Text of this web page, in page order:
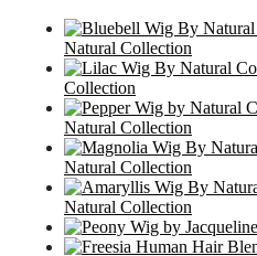
Natural Collection
Collection
Natural Collection
Natural Collection
Natural Collection